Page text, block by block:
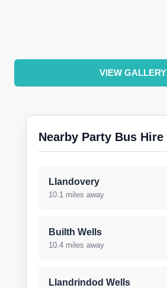
VIEW GALLERY
Nearby Party Bus Hire
Llandovery
10.1 miles away
Builth Wells
10.4 miles away
Llandrindod Wells